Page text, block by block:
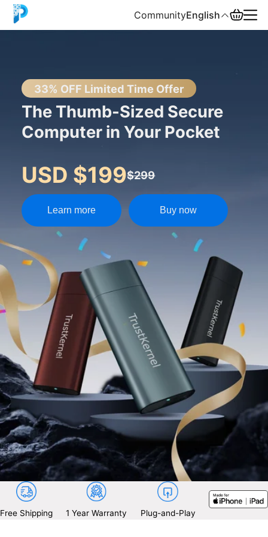
CommunityEnglish
33% OFF Limited Time Offer
The Thumb-Sized Secure
Computer in Your Pocket
USD $199$299
Learn more Buy now
Free Shipping 1 Year Warranty Plug-and-Play
中文
Español
Русский